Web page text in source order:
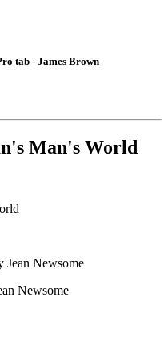
tab - James Brown
Man's World
Jean Newsome
Newsome